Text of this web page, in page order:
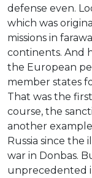
defense even.
which was
missions in
continents. And
the European
member states
That was the
course, the
another
Russia since the
war in Donbas.
unprecedented